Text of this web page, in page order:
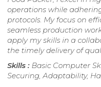
operations while
protocols. My focus on
seamless production
apply my skills in a
the timely delivery of
Skills : Basic Computer
Securing, Adaptability,